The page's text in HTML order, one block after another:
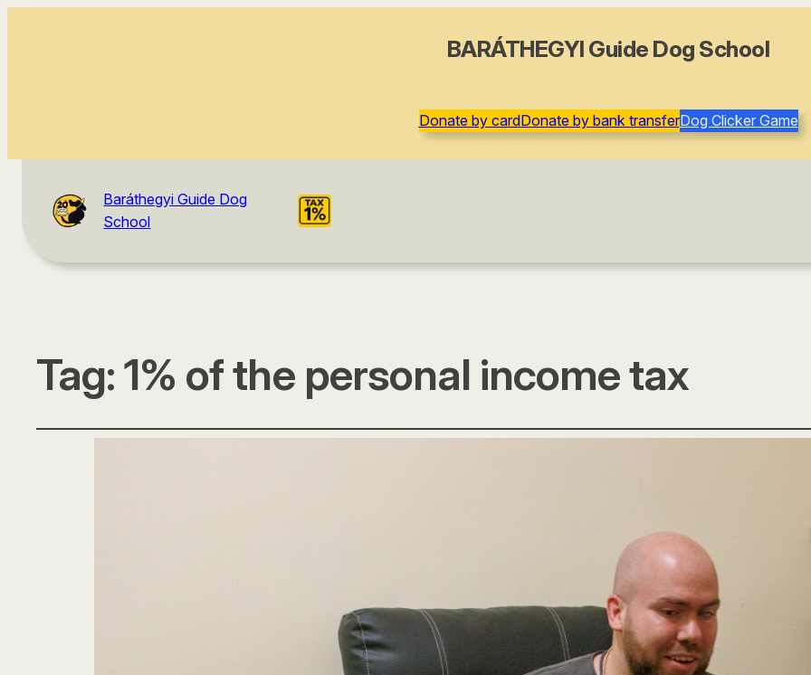
BARÁTHEGYI Guide Dog School
Donate by cardDonate by bank transferDog Clicker Game
Baráthegyi Guide Dog
School
Tag:1% of the personal income tax